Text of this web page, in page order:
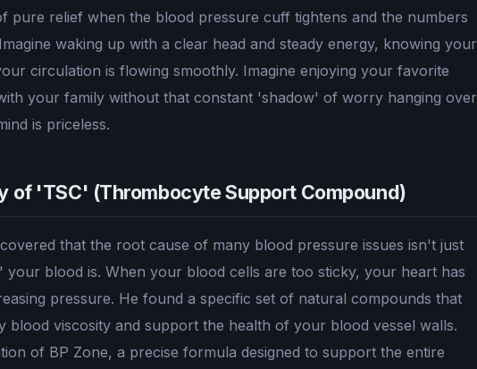
pure relief when the blood pressure cuff tightens and the numbers
waking up with a clear head and steady energy, knowing your
circulation is flowing smoothly. Imagine enjoying your favorite
your family without that constant 'shadow' of worry hanging over
is priceless.
of 'TSC' (Thrombocyte Support Compound)
that the root cause of many blood pressure issues isn't just
blood is. When your blood cells are too sticky, your heart has
pressure. He found a specific set of natural compounds that
blood viscosity and support the health of your blood vessel walls.
of BP Zone, a precise formula designed to support the entire